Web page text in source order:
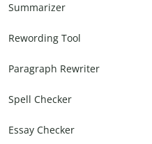
Summarizer
Rewording Tool
Paragraph Rewriter
Spell Checker
Essay Checker